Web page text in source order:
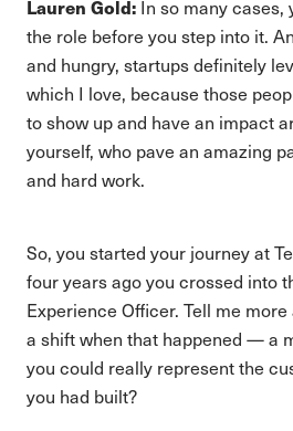
Lauren Gold: In so many cases,
the role before you step into it.
and hungry, startups definitely
which I love, because those
to show up and have an impact
yourself, who pave an amazing
and hard work.
So, you started your journey at
four years ago you crossed into
Experience Officer. Tell me
a shift when that happened — a
you could really represent the
you had built?